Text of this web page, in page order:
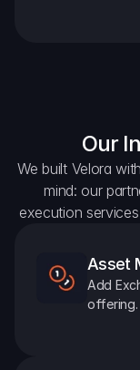
Our
We built Velora
mind: our
execution
Asset
Add
offering.